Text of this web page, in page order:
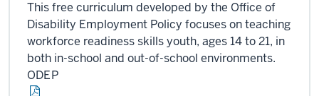
This free curriculum developed by the Office of
Disability Employment Policy focuses on teaching
workforce readiness skills youth, ages 14 to 21, in
both in-school and out-of-school environments.
ODEP